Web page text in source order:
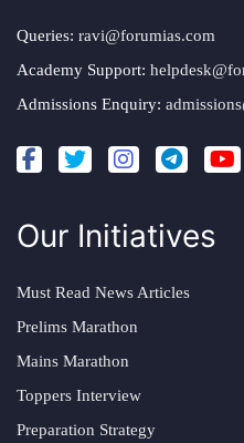
Queries: ravi@forumias.com
Academy Support:
Admissions Enquiry:
Our Initiatives
Must Read News Articles
Prelims Marathon
Mains Marathon
Toppers Interview
Preparation Strategy